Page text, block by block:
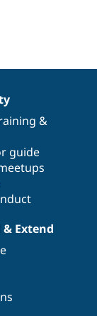
&
guide
Extend